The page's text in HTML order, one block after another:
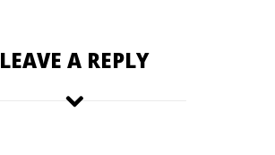
LEAVE A REPLY